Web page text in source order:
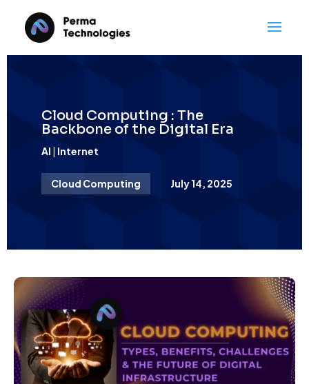
Cloud Computing : The
Backbone of the Digital Era
AI | Internet
Cloud Computing July 14, 2025